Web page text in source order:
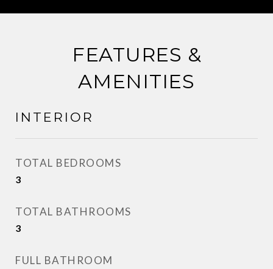
FEATURES &
AMENITIES
INTERIOR
TOTAL BEDROOMS
3
TOTAL BATHROOMS
3
FULL BATHROOM